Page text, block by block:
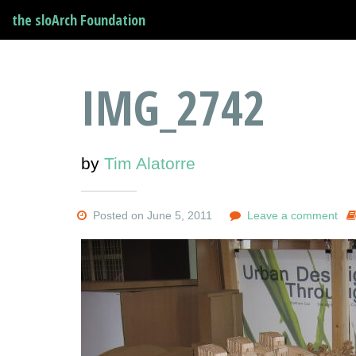
the sloArch Foundation
IMG_2742
by Tim Alatorre
Posted on June 5, 2011 Leave a comment